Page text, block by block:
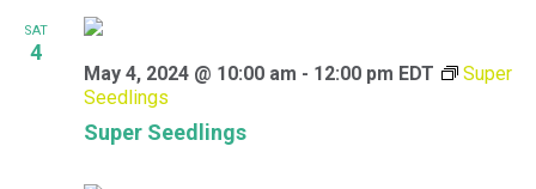
SAT
4
Super Seedlings
May 4, 2024 @ 10:00 am - 12:00 pm EDT
Super
Seedlings